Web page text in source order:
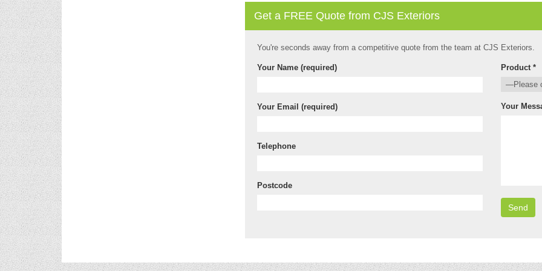
Get a FREE Quote from CJS Exteriors
You're seconds away from a competitive quote from the team at CJS Exteriors.
Your Name (required)
Your Email (required)
Telephone
Postcode
Product *
Your